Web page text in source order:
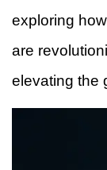
exploring
are
elevating the